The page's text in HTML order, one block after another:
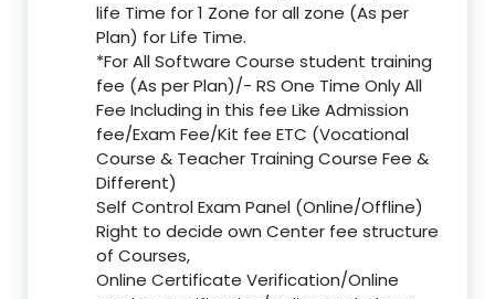
life Time for 1 Zone for all zone (As per
Plan) for Life Time.
*For All Software Course student training
fee (As per Plan)/- RS One Time Only All
Fee Including in this fee Like Admission
fee/Exam Fee/Kit fee ETC (Vocational
Course & Teacher Training Course Fee &
Different)
Self Control Exam Panel (Online/Offline)
Right to decide own Center fee structure
of Courses,
Online Certificate Verification/Online